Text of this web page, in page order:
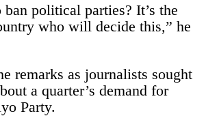
political parties? It’s the
who will decide this,” he
remarks as journalists sought
a quarter’s demand for
Party.